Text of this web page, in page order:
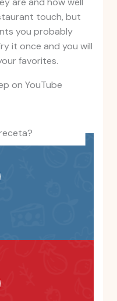
touch, but
you probably
it once and you will
favorites.
on YouTube